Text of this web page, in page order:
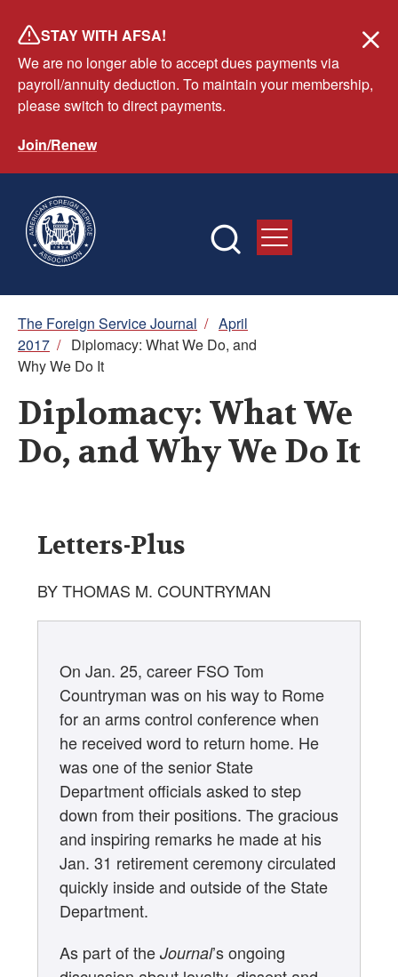
main
content
STAY WITH AFSA!
We are no longer able to accept dues payments via
payroll/annuity deduction. To maintain your membership,
please switch to direct payments.
Join/Renew
Breadcrumb
The Foreign Service Journal / April
2017 / Diplomacy: What We Do, and
Why We Do It
Diplomacy: What We
Do, and Why We Do It
Letters-Plus
BY THOMAS M. COUNTRYMAN
On Jan. 25, career FSO Tom
Countryman was on his way to Rome
for an arms control conference when
he received word to return home. He
was one of the senior State
Department officials asked to step
down from their positions. The gracious
and inspiring remarks he made at his
Jan. 31 retirement ceremony circulated
quickly inside and outside of the State
Department.
As part of the Journal’s ongoing